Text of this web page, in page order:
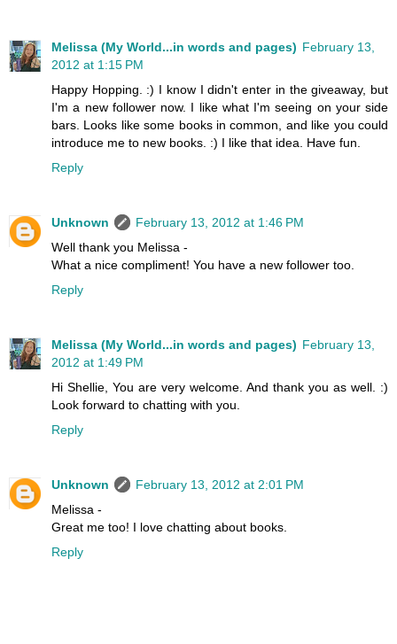
Melissa (My World...in words and pages) February 13,
2012 at 1:15 PM
Happy Hopping. :) I know I didn't enter in the giveaway, but
I'm a new follower now. I like what I'm seeing on your side
bars. Looks like some books in common, and like you could
introduce me to new books. :) I like that idea. Have fun.
Reply
Unknown
February 13, 2012 at 1:46 PM
Well thank you Melissa -
What a nice compliment! You have a new follower too.
Reply
Melissa (My World...in words and pages) February 13,
2012 at 1:49 PM
Hi Shellie, You are very welcome. And thank you as well. :)
Look forward to chatting with you.
Reply
Unknown
February 13, 2012 at 2:01 PM
Melissa -
Great me too! I love chatting about books.
Reply